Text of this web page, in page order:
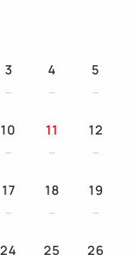
3 4 5
10 11 12
17 18 19
24 25 26